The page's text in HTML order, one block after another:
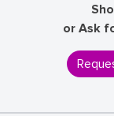
or Ask